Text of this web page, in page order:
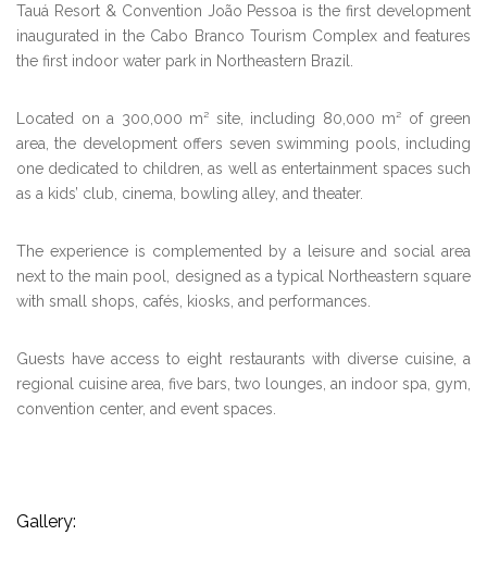
Tauá Resort & Convention João Pessoa is the first development
inaugurated in the Cabo Branco Tourism Complex and features
the first indoor water park in Northeastern Brazil.
Located on a 300,000 m² site, including 80,000 m² of green
area, the development offers seven swimming pools, including
one dedicated to children, as well as entertainment spaces such
as a kids’ club, cinema, bowling alley, and theater.
The experience is complemented by a leisure and social area
next to the main pool, designed as a typical Northeastern square
with small shops, cafés, kiosks, and performances.
Guests have access to eight restaurants with diverse cuisine, a
regional cuisine area, five bars, two lounges, an indoor spa, gym,
convention center, and event spaces.
Gallery: